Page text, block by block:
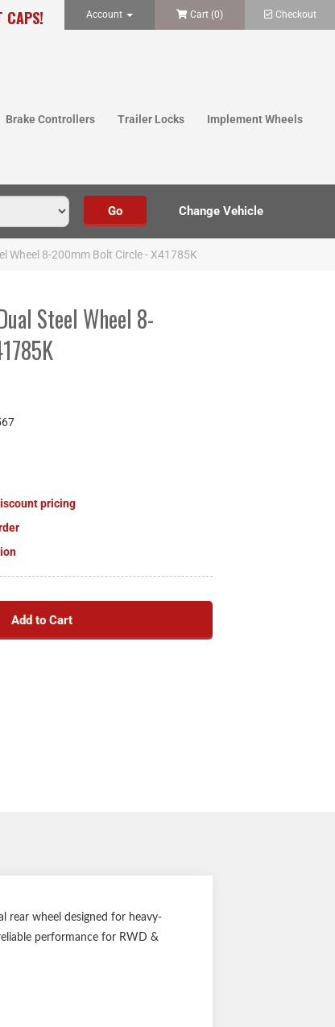
CAPS! Account Cart (0) Checkout
Brake Controllers Trailer Locks Implement Wheels
Wheel 8-200mm Bolt Circle - X41785K
Steel Wheel 8-
pricing
Add to Cart
rear wheel designed for heavy-
performance for RWD &